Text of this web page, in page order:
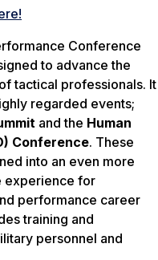
Conference
to advance the
tactical professionals. It
regarded events;
and the Human
Conference. These
into an even more
experience for
performance career
training and
personnel and